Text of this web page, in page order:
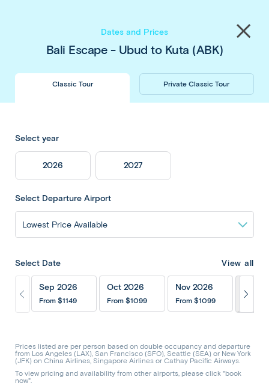
Bali Escape - Ubud
to Kuta
Hotels & Upgrades Optional Tours
Bali Escape - Ubud to Kuta
Close
menu
Dates and Prices
Bali Escape - Ubud to Kuta (ABK)
Classic Tour Private Classic Tour
Select year
2026 2027
Select Departure Airport
Select Date View all
Sep 2026
From $1149
Oct 2026
From $1099
Nov 2026
From$1099
Prices listed are per person based on double occupancy and departure
from Los Angeles (LAX), San Francisco (SFO), Seattle (SEA) or New York
(JFK) on China Airlines, Singapore Airlines or Cathay Pacific Airways.
To view pricing and availability from other airports, please click "book
now".